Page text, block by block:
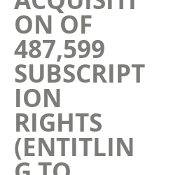
ON OF
487,599
SUBSCRIPT
ION
RIGHTS
(ENTITLIN